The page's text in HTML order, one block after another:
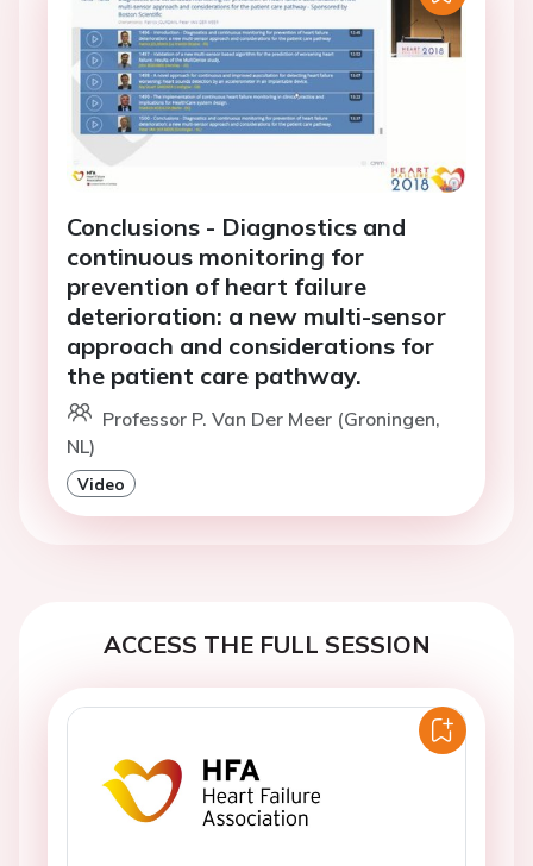
Conclusions - Diagnostics and
continuous monitoring for
prevention of heart failure
deterioration: a new multi-sensor
approach and considerations for
the patient care pathway.
Professor P. Van Der Meer (Groningen,
NL)
Video
ACCESS THE FULL SESSION